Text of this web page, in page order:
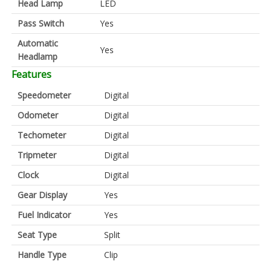
Head Lamp
LED
Pass Switch
Yes
Automatic
Headlamp
Yes
Features
Speedometer
Digital
Odometer
Digital
Techometer
Digital
Tripmeter
Digital
Clock
Digital
Gear Display
Yes
Fuel Indicator
Yes
Seat Type
Split
Handle Type
Clip